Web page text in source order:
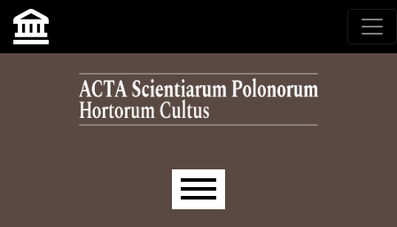
Skip to main navigation menu
Skip to main content
Skip to site footer
Main menu